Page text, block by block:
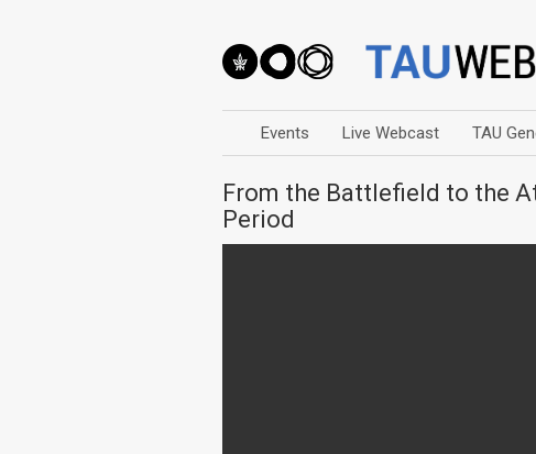
Events Live Webcast TAU
From the Battlefield to the
Period